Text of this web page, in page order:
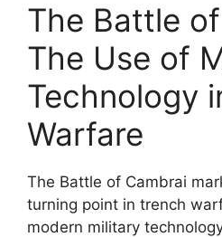
The Battle
The Use of
Technology
Warfare
The Battle of Cambrai
turning point in trench
modern military